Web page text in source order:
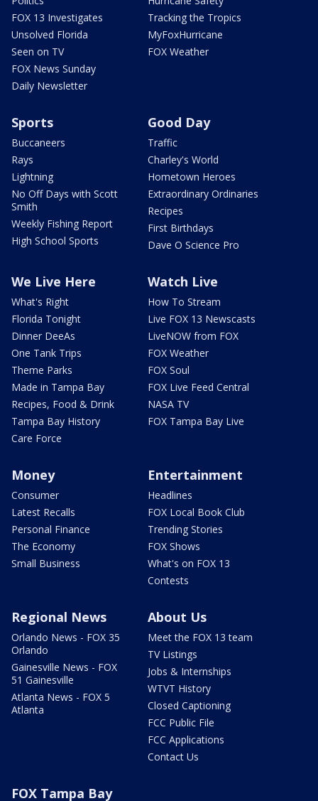
FOX 13 Investigates
Unsolved Florida
Seen on TV
FOX News Sunday
Daily Newsletter
Tracking the Tropics
MyFoxHurricane
FOX Weather
Sports
Buccaneers
Rays
Lightning
No Off Days with Scott
Smith
Weekly Fishing Report
High School Sports
Good Day
Traffic
Charley's World
Hometown Heroes
Extraordinary Ordinaries
Recipes
First Birthdays
Dave O Science Pro
We Live Here
What's Right
Florida Tonight
Dinner DeeAs
One Tank Trips
Theme Parks
Made in Tampa Bay
Recipes, Food & Drink
Tampa Bay History
Care Force
Watch Live
How To Stream
Live FOX 13 Newscasts
LiveNOW from FOX
FOX Weather
FOX Soul
FOX Live Feed Central
NASA TV
FOX Tampa Bay Live
Money
Consumer
Latest Recalls
Personal Finance
The Economy
Small Business
Entertainment
Headlines
FOX Local Book Club
Trending Stories
FOX Shows
What's on FOX 13
Contests
Regional News
Orlando News - FOX 35
Orlando
Gainesville News - FOX
51 Gainesville
Atlanta News - FOX 5
Atlanta
About Us
Meet the FOX 13 team
TV Listings
Jobs & Internships
WTVT History
Closed Captioning
FCC Public File
FCC Applications
Contact Us
FOX Tampa Bay